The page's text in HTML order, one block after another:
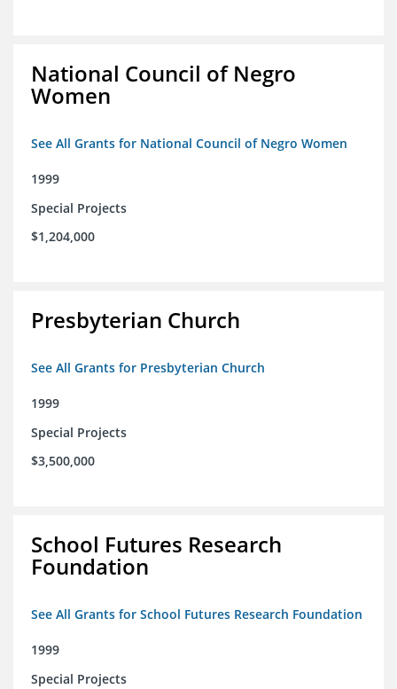
National Council of Negro
Women
See All Grants for National Council of Negro Women
1999
Special Projects
$1,204,000
Presbyterian Church
See All Grants for Presbyterian Church
1999
Special Projects
$3,500,000
School Futures Research
Foundation
See All Grants for School Futures Research Foundation
1999
Special Projects